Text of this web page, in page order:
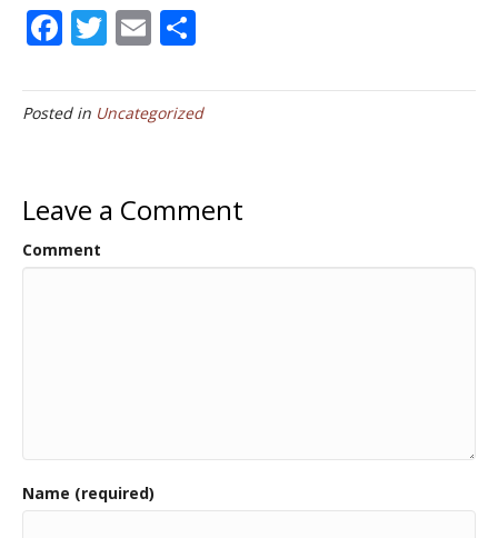
F
e
b
o
k
T
itt
er
E
ai
l
ar
e
Posted in Uncategorized
Leave a Comment
Comment
Name (required)